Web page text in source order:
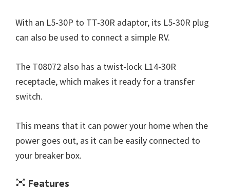
With an L5-30P to TT-30R adaptor, its L5-30R plug
can also be used to connect a simple RV.
The T08072 also has a twist-lock L14-30R
receptacle, which makes it ready for a transfer
switch.
This means that it can power your home when the
power goes out, as it can be easily connected to
your breaker box.
Features